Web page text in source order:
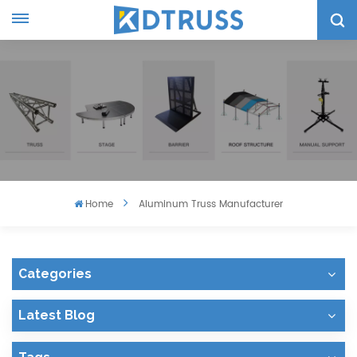
Home Aluminum Truss Manufacturer
Categories
Latest Blog